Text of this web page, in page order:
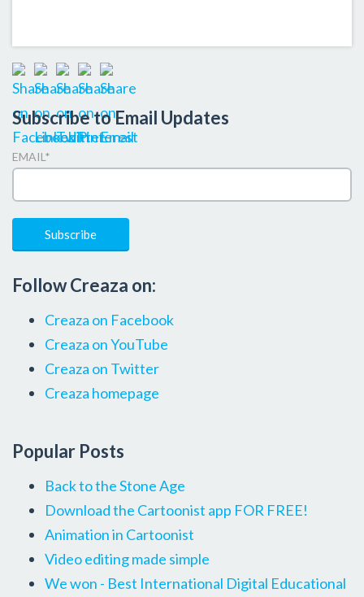
Subscribe to Email Updates
EMAIL *
Follow Creaza on:
Creaza on Facebook
Creaza on YouTube
Creaza on Twitter
Creaza homepage
Popular Posts
Back to the Stone Age
Download the Cartoonist app FOR FREE!
Animation in Cartoonist
Video editing made simple
We won - Best International Digital Educational